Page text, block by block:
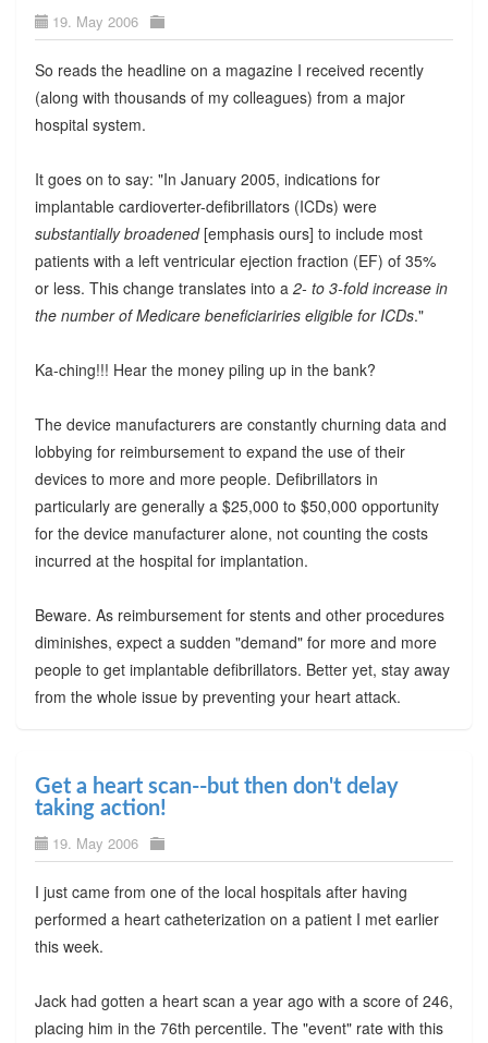
19. May 2006
So reads the headline on a magazine I received recently
(along with thousands of my colleagues) from a major
hospital system.
It goes on to say: "In January 2005, indications for
implantable cardioverter-defibrillators (ICDs) were
substantially broadened [emphasis ours] to include most
patients with a left ventricular ejection fraction (EF) of 35%
or less. This change translates into a 2- to 3-fold increase in
the number of Medicare beneficiariries eligible for ICDs."
Ka-ching!!! Hear the money piling up in the bank?
The device manufacturers are constantly churning data and
lobbying for reimbursement to expand the use of their
devices to more and more people. Defibrillators in
particularly are generally a $25,000 to $50,000 opportunity
for the device manufacturer alone, not counting the costs
incurred at the hospital for implantation.
Beware. As reimbursement for stents and other procedures
diminishes, expect a sudden "demand" for more and more
people to get implantable defibrillators. Better yet, stay away
from the whole issue by preventing your heart attack.
Get a heart scan--but then don't delay
taking action!
19. May 2006
I just came from one of the local hospitals after having
performed a heart catheterization on a patient I met earlier
this week.
Jack had gotten a heart scan a year ago with a score of 246,
placing him in the 76th percentile. The "event" rate with this